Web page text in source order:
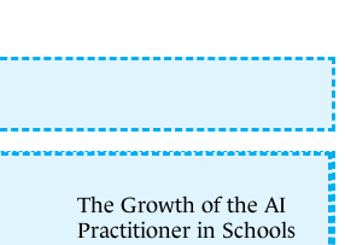
The Growth of the AI
Practitioner in Schools